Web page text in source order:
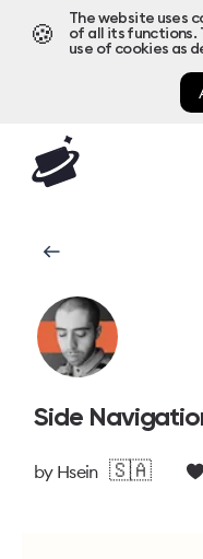
🍪
The website uses
of all its functions.
use of cookies as
Side
by Hsein 🇸🇦